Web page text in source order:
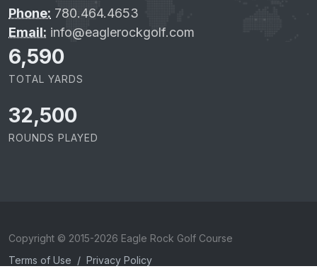
Phone: 780.464.4653
Email: info@eaglerockgolf.com
6,590
TOTAL YARDS
32,500
ROUNDS PLAYED
Copyright © 2015-2026 Eagle Rock Golf Course
Terms of Use / Privacy Policy